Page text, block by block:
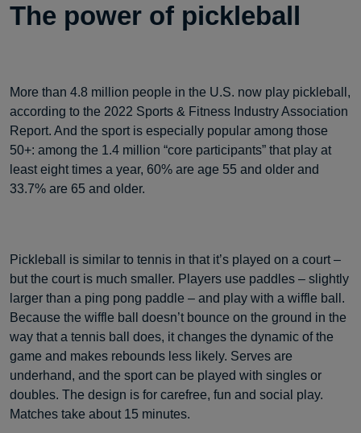
The power of pickleball
More than 4.8 million people in the U.S. now play pickleball,
according to the 2022 Sports & Fitness Industry Association
Report. And the sport is especially popular among those
50+: among the 1.4 million “core participants” that play at
least eight times a year, 60% are age 55 and older and
33.7% are 65 and older.
Pickleball is similar to tennis in that it’s played on a court –
but the court is much smaller. Players use paddles – slightly
larger than a ping pong paddle – and play with a wiffle ball.
Because the wiffle ball doesn’t bounce on the ground in the
way that a tennis ball does, it changes the dynamic of the
game and makes rebounds less likely. Serves are
underhand, and the sport can be played with singles or
doubles. The design is for carefree, fun and social play.
Matches take about 15 minutes.